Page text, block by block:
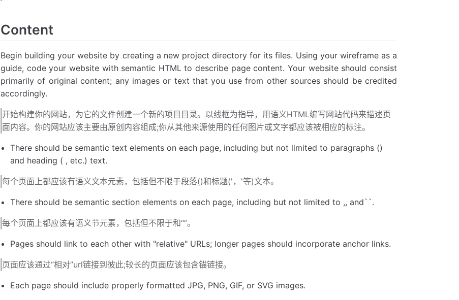
Content
Begin building your website by creating a new project directory for its files. Using your wireframe as a
guide, code your website with semantic HTML to describe page content. Your website should consist
primarily of original content; any images or text that you use from other sources should be credited
accordingly.
开始构建你的网站，为它的文件创建一个新的项目目录。以线框为指导，用语义HTML编写网站代码来描述页
面内容。你的网站应该主要由原创内容组成;你从其他来源使用的任何图片或文字都应该被相应的标注。
There should be semantic text elements on each page, including but not limited to paragraphs ()
and heading ( , etc.) text.
每个页面上都应该有语义文本元素，包括但不限于段落()和标题('，'等)文本。
There should be semantic section elements on each page, including but not limited to ,, and``.
每个页面上都应该有语义节元素，包括但不限于和“”。
Pages should link to each other with "relative" URLs; longer pages should incorporate anchor links.
页面应该通过“相对”url链接到彼此;较长的页面应该包含锚链接。
Each page should include properly formatted JPG, PNG, GIF, or SVG images.